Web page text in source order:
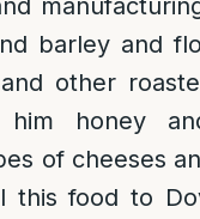
barley and
other
him honey
of cheeses
this food to